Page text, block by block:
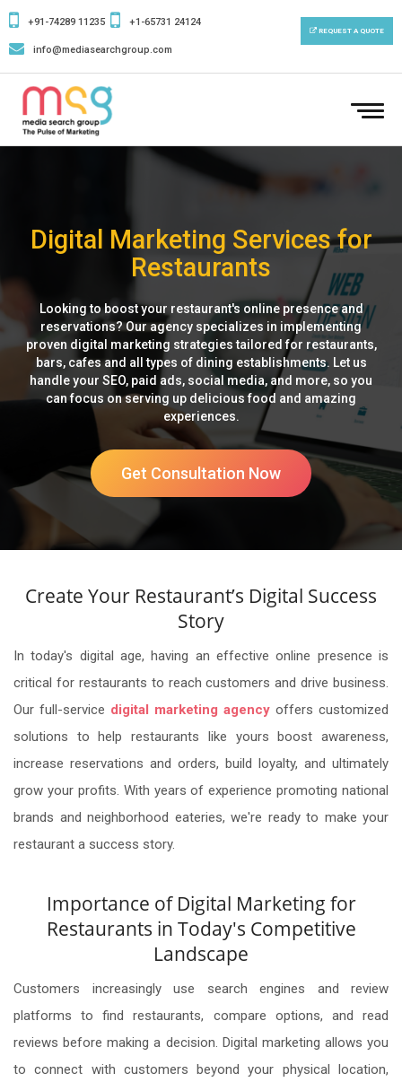
+91-74289 11235 +1-65731 24124
info@mediasearchgroup.com
REQUEST A QUOTE
Digital Marketing Services for
Restaurants
Looking to boost your restaurant's online presence and
reservations? Our agency specializes in implementing
proven digital marketing strategies tailored for restaurants,
bars, cafes and all types of dining establishments. Let us
handle your SEO, paid ads, social media, and more, so you
can focus on serving up delicious food and amazing
experiences.
Get Consultation Now
Create Your Restaurant’s Digital Success
Story
In today's digital age, having an effective online presence is
critical for restaurants to reach customers and drive business.
Our full-service digital marketing agency offers customized
solutions to help restaurants like yours boost awareness,
increase reservations and orders, build loyalty, and ultimately
grow your profits. With years of experience promoting national
brands and neighborhood eateries, we're ready to make your
restaurant a success story.
Importance of Digital Marketing for
Restaurants in Today's Competitive
Landscape
Customers increasingly use search engines and review
platforms to find restaurants, compare options, and read
reviews before making a decision. Digital marketing allows you
to connect with customers beyond your physical location,